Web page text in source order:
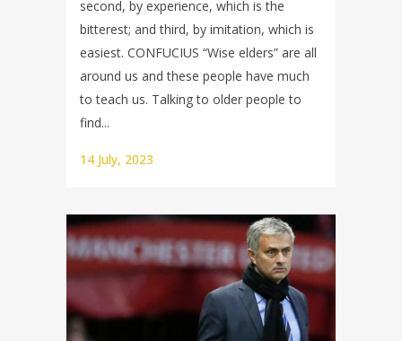
second, by experience, which is the
bitterest; and third, by imitation, which is
easiest. CONFUCIUS “Wise elders” are all
around us and these people have much
to teach us. Talking to older people to
find...
14 July, 2023